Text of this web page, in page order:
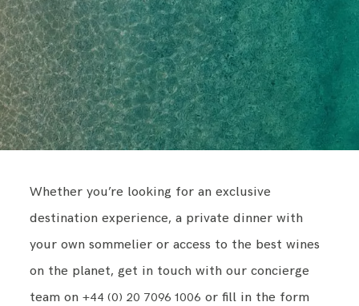
Whether you’re looking for an exclusive
destination experience, a private dinner with
your own sommelier or access to the best wines
on the planet, get in touch with our concierge
team on+44 (0) 20 7096 1006 or fill in the form